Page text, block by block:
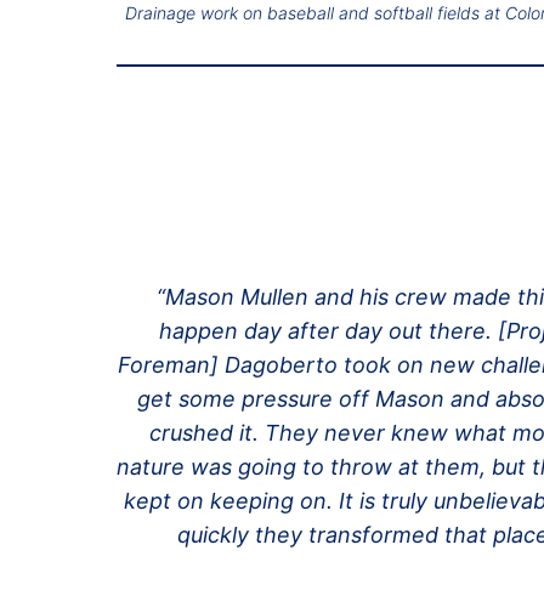
Drainage work on baseball and softball fields at
“Mason Mullen and his crew made
happen day after day out there.
Foreman] Dagoberto took on new
get some pressure off Mason and
crushed it. They never knew what
nature was going to throw at them, but
kept on keeping on. It is truly
quickly they transformed that